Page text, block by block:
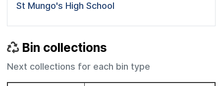
St Mungo's High School
Bin collections
Next collections for each bin type